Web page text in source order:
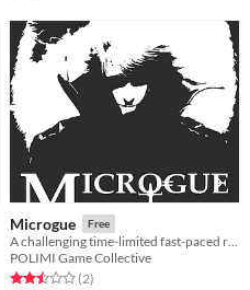
Microgue Free
A challenging time-limited fast-paced roguelite.
POLIMI Game Collective
Rated 2.5 out of 5 stars
(2total ratings
)